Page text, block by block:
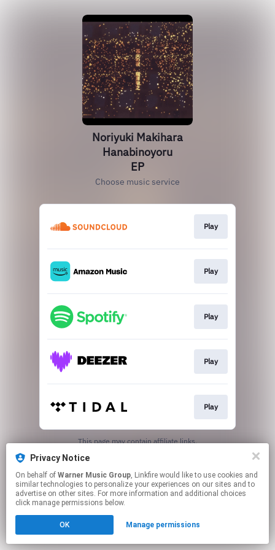
Noriyuki Makihara
Hanabinoyoru
EP
Choose music service
Play
Play
Play
Play
Play
This page may contain affiliate links.
Privacy Notice
On behalf of Warner Music Group, Linkfire would like to use cookies and
similar technologies to personalize your experiences on our sites and to
advertise on other sites. For more information and additional choices
click manage permissions below.
OK Manage permissions